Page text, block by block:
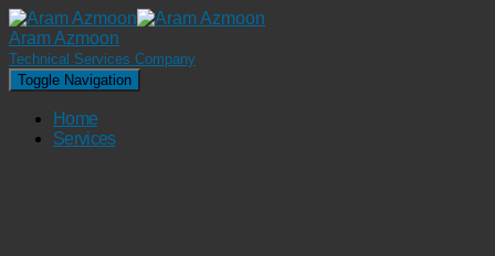
Aram Azmoon
Technical Services Company
Toggle Navigation
Home
Services